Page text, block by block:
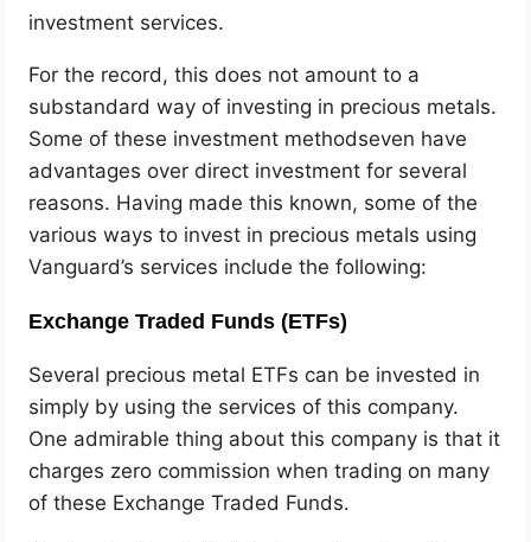
investment services.
For the record, this does not amount to a
substandard way of investing in precious metals.
Some of these investment methodseven have
advantages over direct investment for several
reasons. Having made this known, some of the
various ways to invest in precious metals using
Vanguard’s services include the following:
Exchange Traded Funds (ETFs)
Several precious metal ETFs can be invested in
simply by using the services of this company.
One admirable thing about this company is that it
charges zero commission when trading on many
of these Exchange Traded Funds.